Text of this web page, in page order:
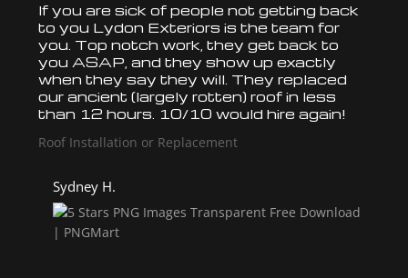
If you are sick of people not getting back
to you Lydon Exteriors is the team for
you. Top notch work, they get back to
you ASAP, and they show up exactly
when they say they will. Theyreplaced
our ancient (largely rotten)roof in less
than 12 hours. 10/10 would hire again!
Roof Installation or Replacement
Sydney H.